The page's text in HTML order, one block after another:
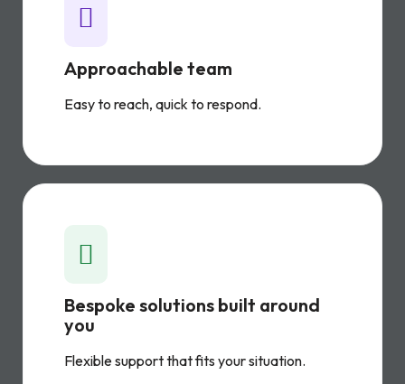
Approachable team
Easy to reach, quick to respond.
Bespoke solutions built around
you
Flexible support that fits your situation.